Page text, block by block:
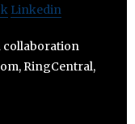
Linkedin
collaboration
RingCentral,